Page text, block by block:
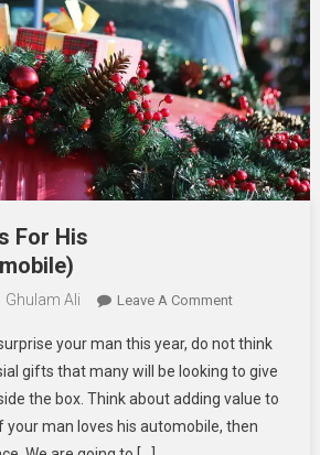
For His
Ghulam Ali Leave A CommentOn
Gift
Ideas
For
His
your man this year, do not think
gifts that many will be looking to give
the box. Think about adding value to
your man loves his automobile, then